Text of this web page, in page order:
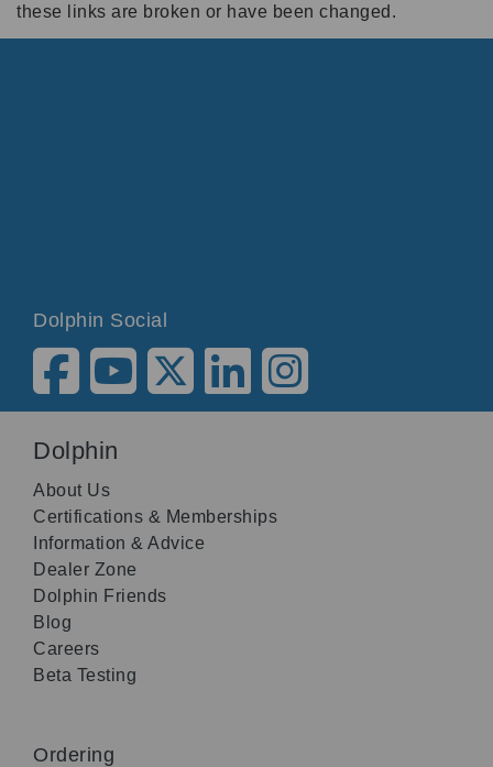
these links are broken or have been changed.
Dolphin Social
Dolphin
About Us
Certifications & Memberships
Information & Advice
Dealer Zone
Dolphin Friends
Blog
Careers
Beta Testing
Ordering